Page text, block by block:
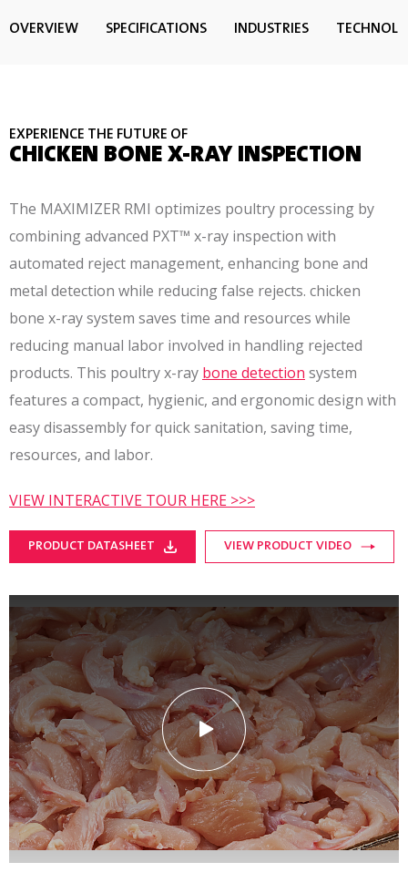
OVERVIEW SPECIFICATIONS INDUSTRIES
EXPERIENCE THE FUTURE OF
CHICKEN BONE X-RAY INSPECTION
The MAXIMIZER RMI optimizes poultry processing by
combining advanced PXT™ x-ray inspection with
automated reject management, enhancing bone and
metal detection while reducing false rejects. chicken
bone x-ray system saves time and resources while
reducing manual labor involved in handling rejected
products. This poultry x-ray bone detection system
features a compact, hygienic, and ergonomic design with
easy disassembly for quick sanitation, saving time,
resources, and labor.
VIEW INTERACTIVE TOUR HERE >>>
PRODUCT DATASHEET VIEW PRODUCT VIDEO